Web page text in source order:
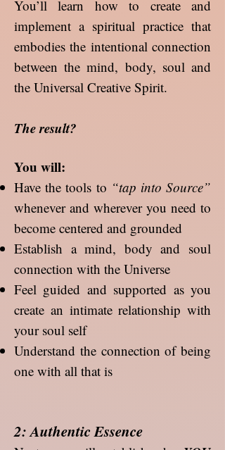
You’ll learn how to create and
implement a spiritual practice that
embodies the intentional connection
between the mind, body, soul and
the Universal Creative Spirit.
The result?
You will:
Have the tools to “tap into Source”
whenever and wherever you need to
become centered and grounded
Establish a mind, body and soul
connection with the Universe
Feel guided and supported as you
create an intimate relationship with
your soul self
Understand the connection of being
one with all that is
2: Authentic Essence